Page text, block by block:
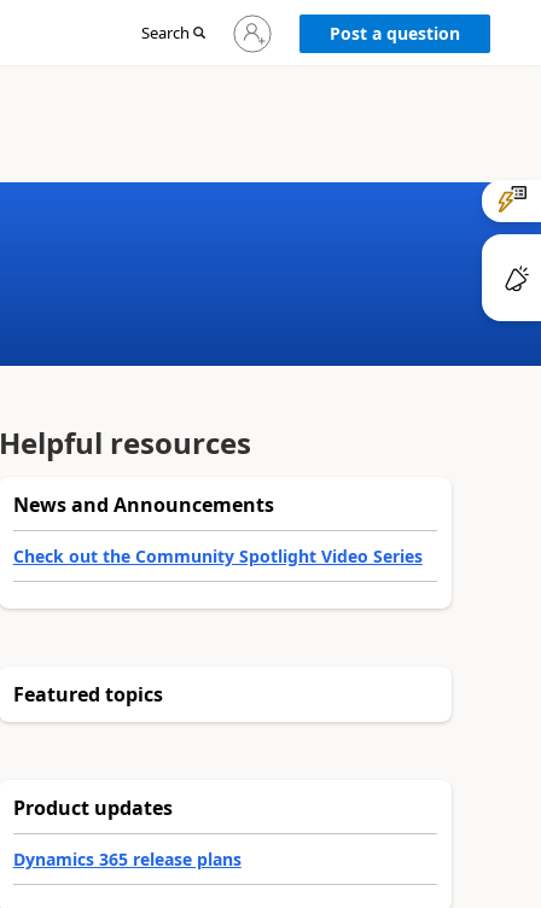
Search
Sign
in
Post a question
Helpful resources
News and Announcements
Check out the Community Spotlight Video Series
Featured topics
Product updates
Dynamics 365 release plans